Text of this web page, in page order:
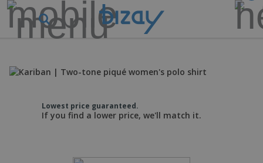
Lowest price guaranteed.
If you find a lower price, we'll match it.